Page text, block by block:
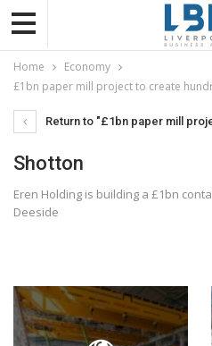
Home
Economy
£1bn paper mill project to create
Return to "£1bn paper mill
Shotton
Eren Holding is building a £1bn
Deeside